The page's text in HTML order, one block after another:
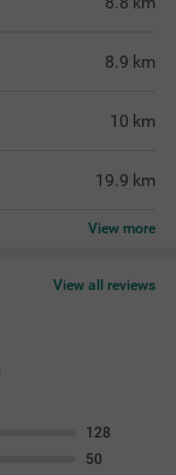
8.9 km
10 km
19.9 km
View more
View all reviews
128
50